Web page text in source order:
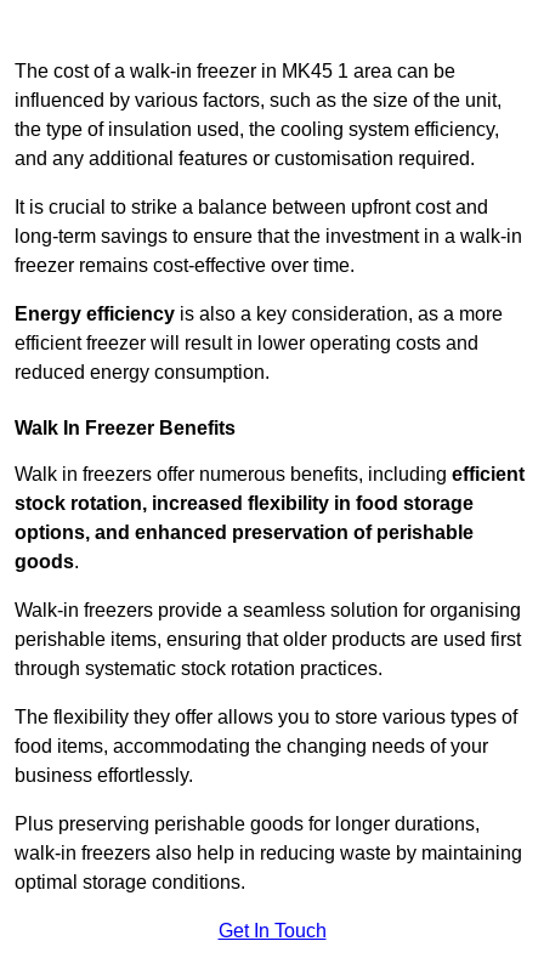
The cost of a walk-in freezer in MK45 1 area can be
influenced by various factors, such as the size of the unit,
the type of insulation used, the cooling system efficiency,
and any additional features or customisation required.
It is crucial to strike a balance between upfront cost and
long-term savings to ensure that the investment in a walk-in
freezer remains cost-effective over time.
Energy efficiency is also a key consideration, as a more
efficient freezer will result in lower operating costs and
reduced energy consumption.
Walk In Freezer Benefits
Walk in freezers offer numerous benefits, including efficient
stock rotation, increased flexibility in food storage
options, and enhanced preservation of perishable
goods.
Walk-in freezers provide a seamless solution for organising
perishable items, ensuring that older products are used first
through systematic stock rotation practices.
The flexibility they offer allows you to store various types of
food items, accommodating the changing needs of your
business effortlessly.
Plus preserving perishable goods for longer durations,
walk-in freezers also help in reducing waste by maintaining
optimal storage conditions.
Get In Touch